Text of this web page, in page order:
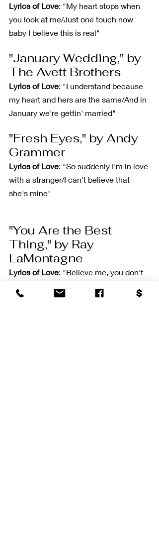
Lyrics of Love: "My heart stops when
you look at me/Just one touch now
baby I believe this is real"
"January Wedding," by
The Avett Brothers
Lyrics of Love: "I understand because
my heart and hers are the same/And in
January we're gettin' married"
"Fresh Eyes," by Andy
Grammer
Lyrics of Love: "So suddenly I'm in love
with a stranger/I can't believe that
she's mine"
"You Are the Best
Thing," by Ray
LaMontagne
Lyrics of Love: "Believe me, you don't
the best thing"